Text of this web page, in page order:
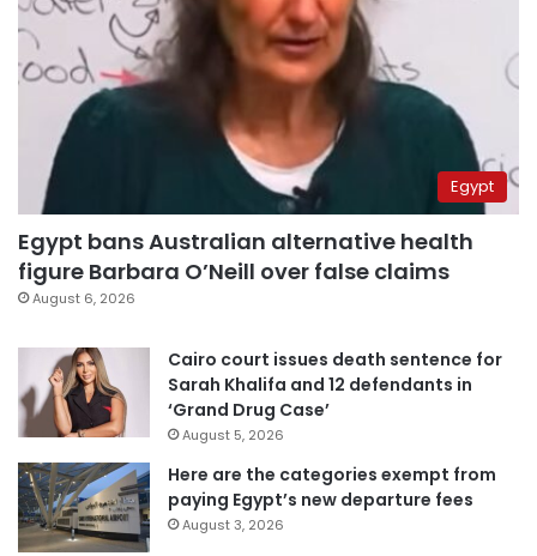
Egypt
Egypt bans Australian alternative health
figure Barbara O’Neill over false claims
August 6, 2026
Cairo court issues death sentence for
Sarah Khalifa and 12 defendants in
‘Grand Drug Case’
August 5, 2026
Here are the categories exempt from
paying Egypt’s new departure fees
August 3, 2026